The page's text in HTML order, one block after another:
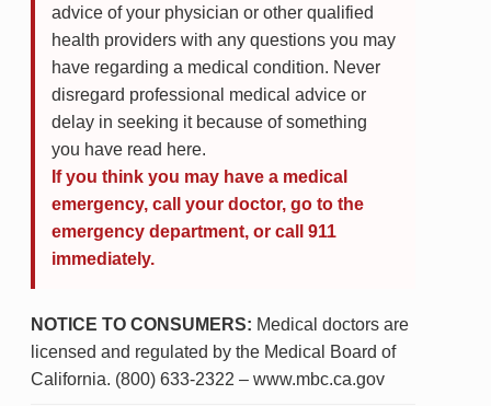
advice of your physician or other qualified
health providers with any questions you may
have regarding a medical condition. Never
disregard professional medical advice or
delay in seeking it because of something
you have read here.
If you think you may have a medical
emergency, call your doctor, go to the
emergency department, or call 911
immediately.
NOTICE TO CONSUMERS: Medical doctors are
licensed and regulated by the Medical Board of
California. (800) 633-2322 – www.mbc.ca.gov